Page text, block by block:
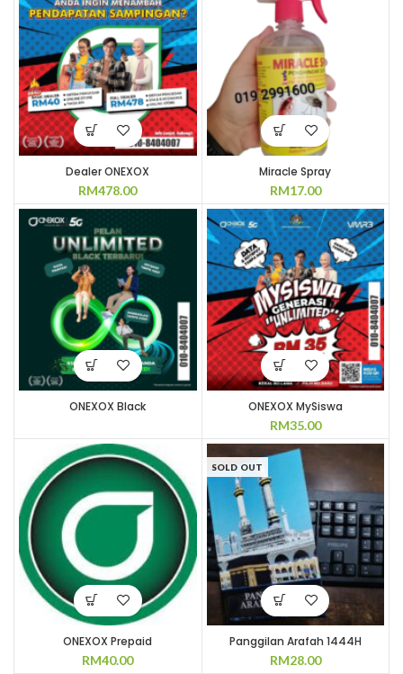
Dealer ONEXOX
RM478.00
Miracle Spray
RM17.00
ONEXOX Black
ONEXOX MySiswa
RM35.00
ONEXOX Prepaid
RM40.00
SOLD OUT
Panggilan Arafah 1444H
RM28.00